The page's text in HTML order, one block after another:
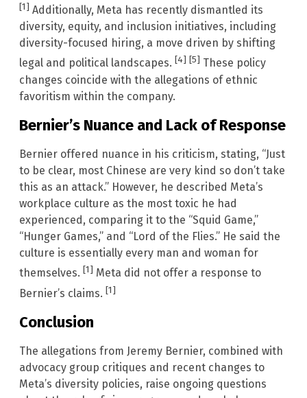
[1] Additionally, Meta has recently dismantled its
diversity, equity, and inclusion initiatives, including
diversity-focused hiring, a move driven by shifting
legal and political landscapes. [4] [5] These policy
changes coincide with the allegations of ethnic
favoritism within the company.
Bernier’s Nuance and Lack of Response
Bernier offered nuance in his criticism, stating, “Just
to be clear, most Chinese are very kind so don’t take
this as an attack.” However, he described Meta’s
workplace culture as the most toxic he had
experienced, comparing it to the “Squid Game,”
“Hunger Games,” and “Lord of the Flies.” He said the
culture is essentially every man and woman for
themselves. [1] Meta did not offer a response to
Bernier’s claims. [1]
Conclusion
The allegations from Jeremy Bernier, combined with
advocacy group critiques and recent changes to
Meta’s diversity policies, raise ongoing questions